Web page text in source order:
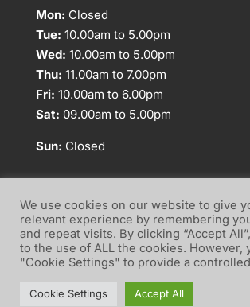
Mon: Closed
Tue: 10.00am to 5.00pm
Wed: 10.00am to 5.00pm
Thu: 11.00am to 7.00pm
Fri: 10.00am to 6.00pm
Sat: 09.00am to 5.00pm
Sun: Closed
Website Terms of Use
Privacy
Cookie Policy
We use cookies on our website to give
relevant experience by remembering
and repeat visits. By clicking “Accept
to the use of ALL the cookies. However,
"Cookie Settings" to provide a
Cookie Settings Accept All